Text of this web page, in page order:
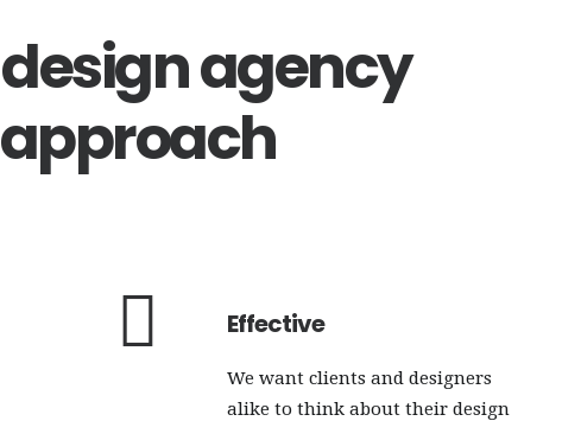
designagency
approach
Effective
We want clients and designers
alike to think about their design